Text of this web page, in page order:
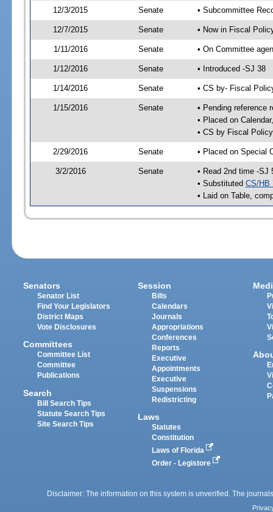
12/3/2015 Senate • Subcommittee
12/7/2015 Senate • Now in Fiscal
1/11/2016 Senate • On Committee
1/12/2016 Senate • Introduced -SJ 38
1/14/2016 Senate • CS by- Fiscal
1/15/2016 Senate
• Pending reference
• Placed on
• CS by Fiscal
2/29/2016 Senate • Placed on Special
3/2/2016 Senate
• Read 2nd time -SJ
• Substituted CS/HB
• Laid on Table,
Senators
Senator List
Find Your Legislators
District Maps
Vote Disclosures
Committees
Committee List
Committee
Publications
Search
Bill Search Tips
Statute Search Tips
Site Search Tips
Session
Bills
Calendars
Journals
Appropriations
Conferences
Reports
Executive
Appointments
Executive
Suspensions
Redistricting
Laws
Statutes
Constitution
Laws of Florida
Order - Legistore
Disclaimer: The information on this system is unverified. The